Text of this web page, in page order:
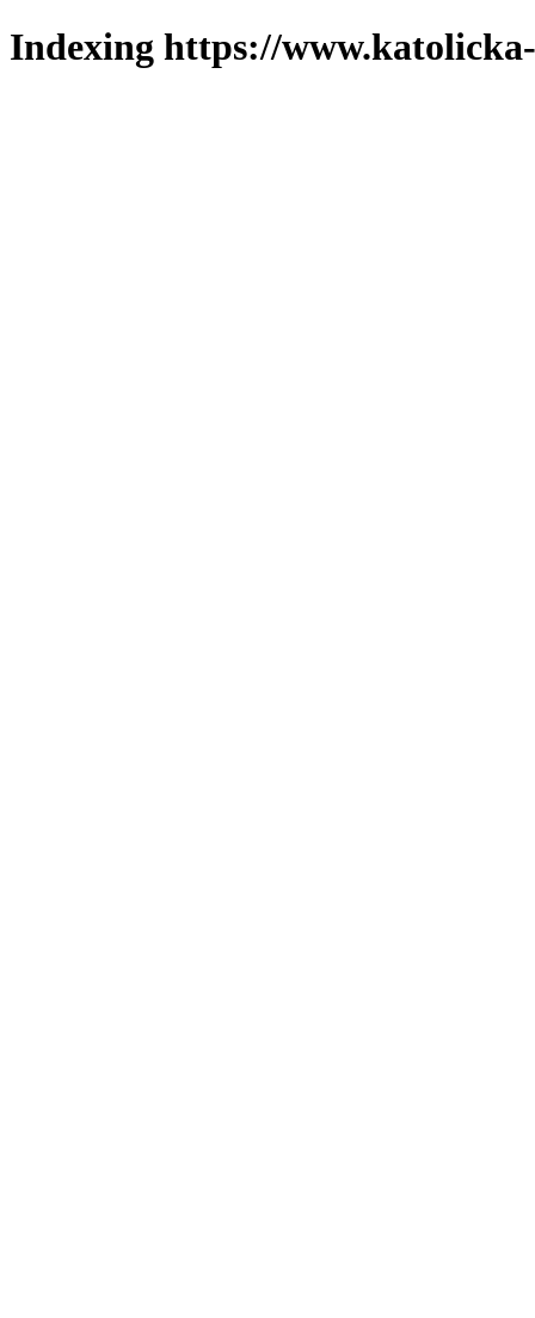
Indexing https://